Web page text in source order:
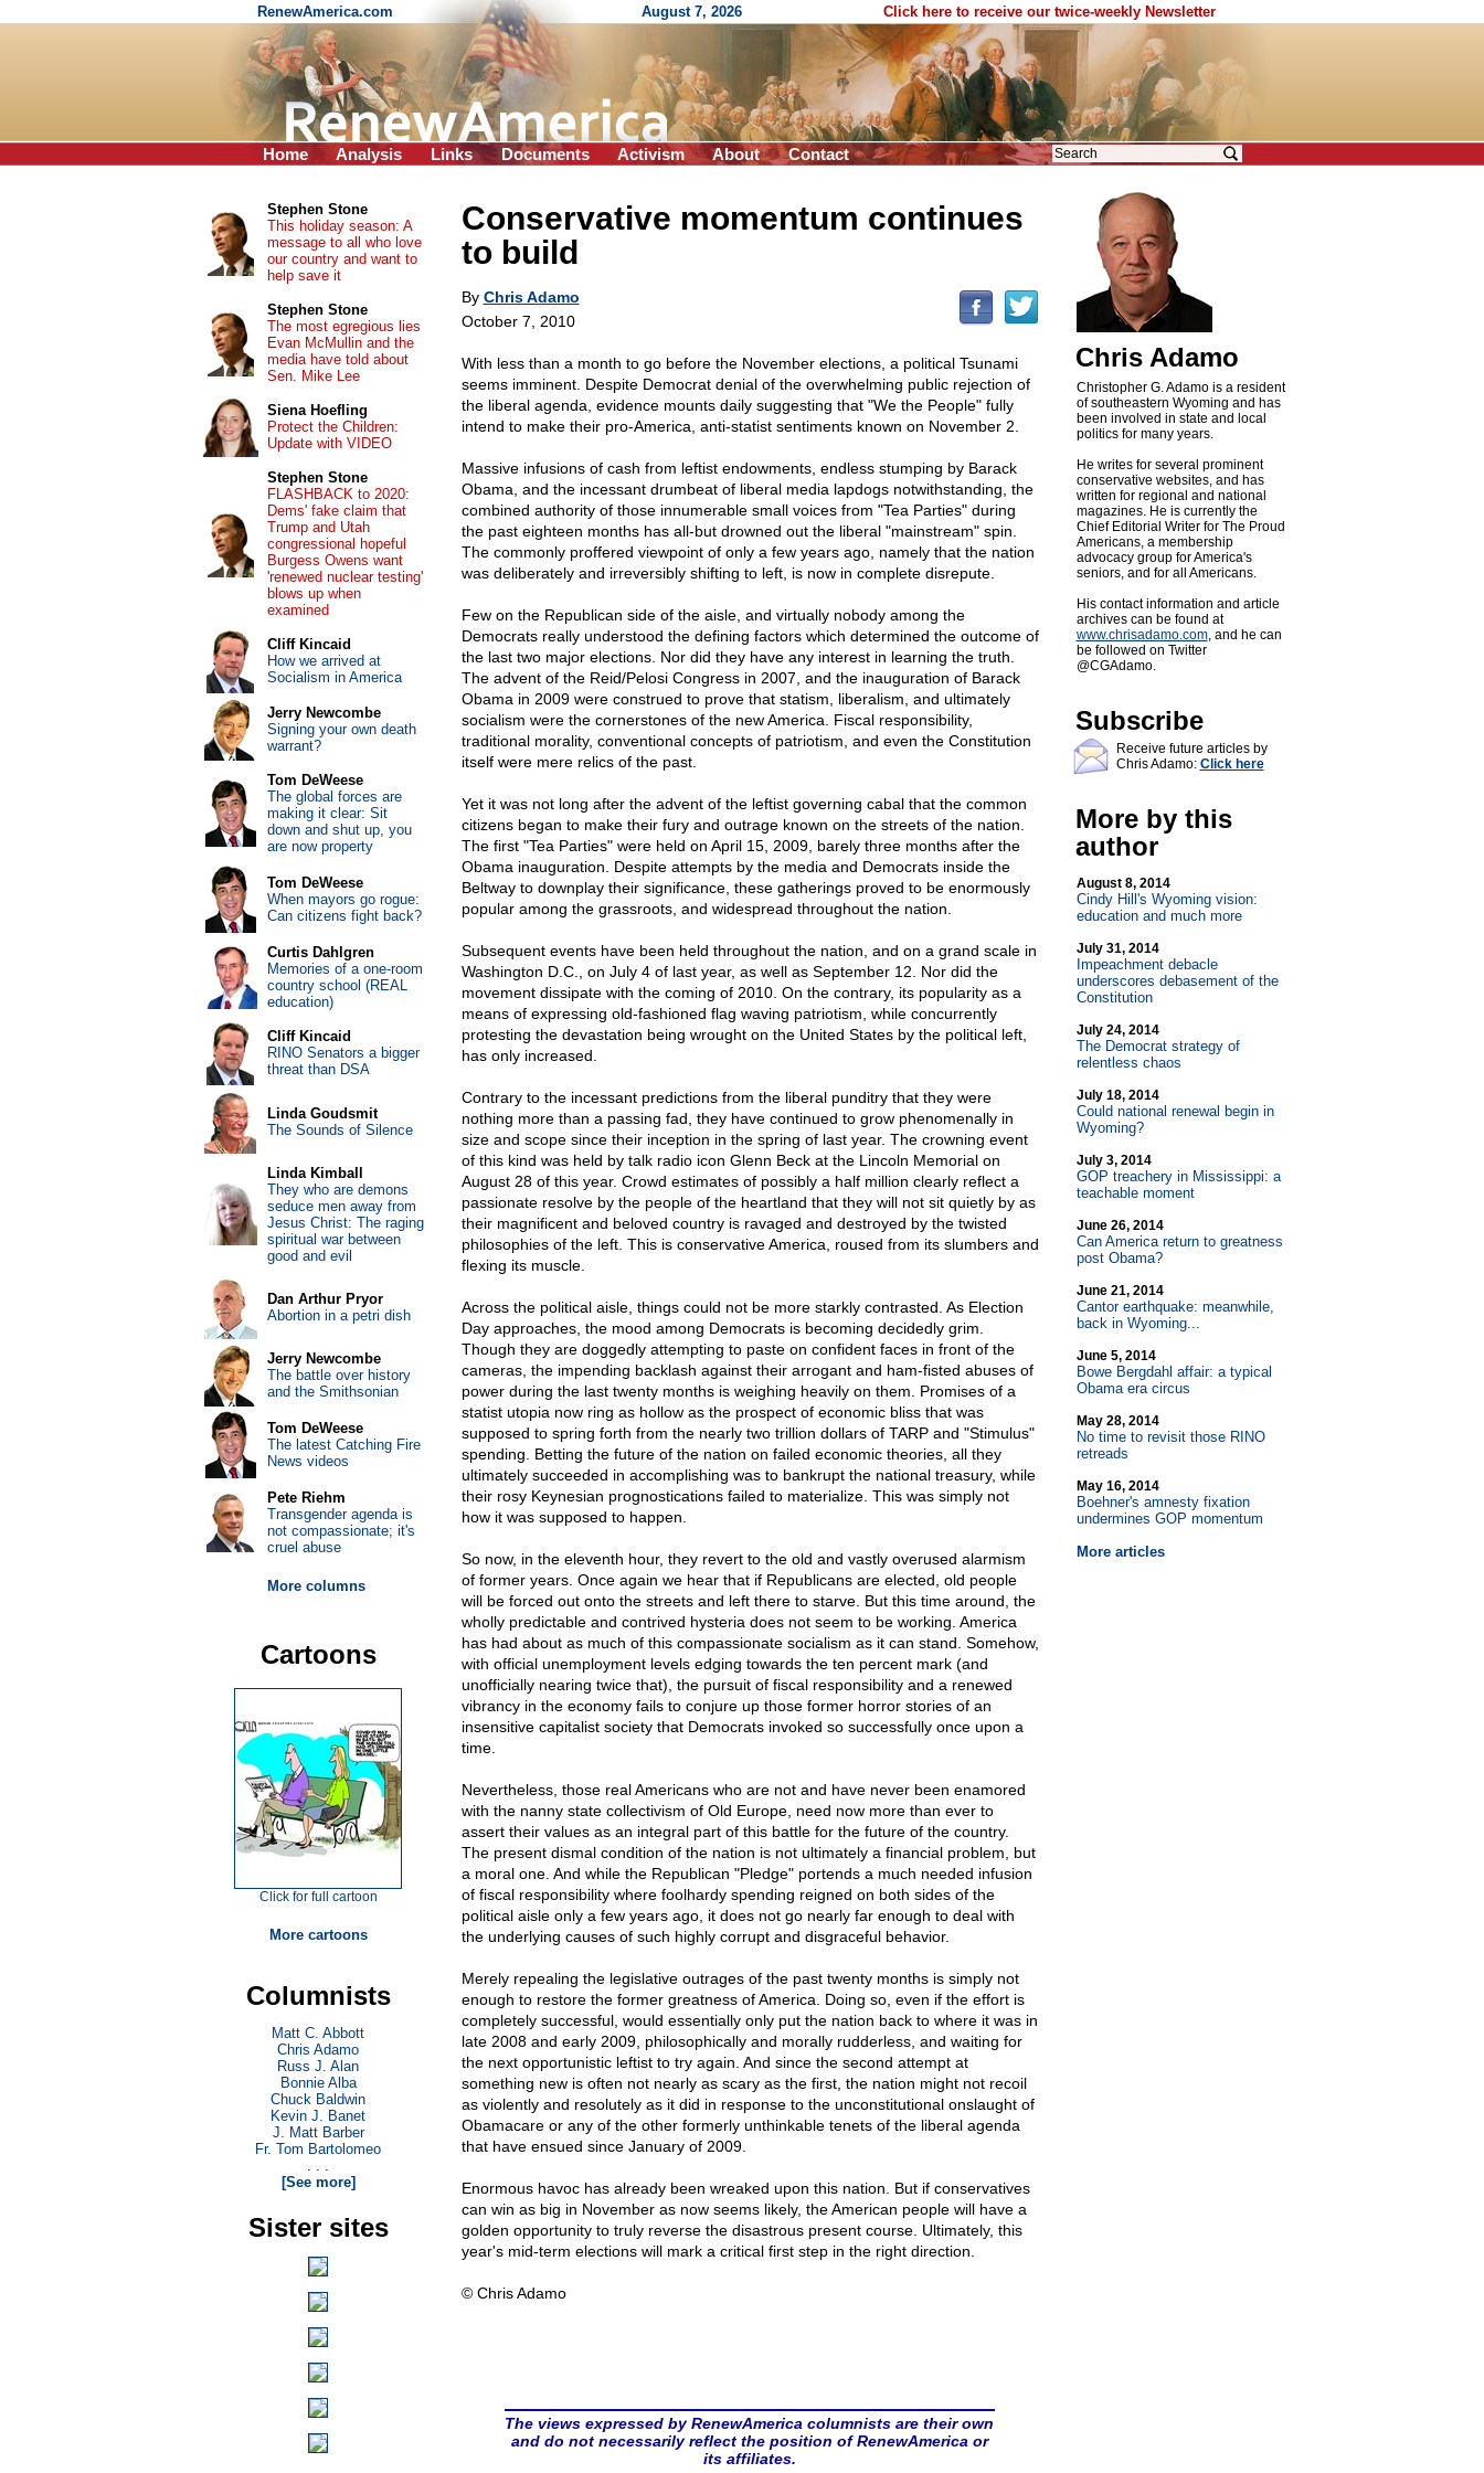
RenewAmerica.com August 7, 2026 Click here to receive our twice-weekly Newsletter
Home Analysis Links Documents Activism About Contact
Conservative momentum continues
to build
By Chris Adamo
October 7, 2010
With less than a month to go before the November elections, a political Tsunami
seems imminent. Despite Democrat denial of the overwhelming public rejection of
the liberal agenda, evidence mounts daily suggesting that "We the People" fully
intend to make their pro-America, anti-statist sentiments known on November 2.
Massive infusions of cash from leftist endowments, endless stumping by Barack
Obama, and the incessant drumbeat of liberal media lapdogs notwithstanding, the
combined authority of those innumerable small voices from "Tea Parties" during
the past eighteen months has all-but drowned out the liberal "mainstream" spin.
The commonly proffered viewpoint of only a few years ago, namely that the nation
was deliberately and irreversibly shifting to left, is now in complete disrepute.
Few on the Republican side of the aisle, and virtually nobody among the
Democrats really understood the defining factors which determined the outcome of
the last two major elections. Nor did they have any interest in learning the truth.
The advent of the Reid/Pelosi Congress in 2007, and the inauguration of Barack
Obama in 2009 were construed to prove that statism, liberalism, and ultimately
socialism were the cornerstones of the new America. Fiscal responsibility,
traditional morality, conventional concepts of patriotism, and even the Constitution
itself were mere relics of the past.
Yet it was not long after the advent of the leftist governing cabal that the common
citizens began to make their fury and outrage known on the streets of the nation.
The first "Tea Parties" were held on April 15, 2009, barely three months after the
Obama inauguration. Despite attempts by the media and Democrats inside the
Beltway to downplay their significance, these gatherings proved to be enormously
popular among the grassroots, and widespread throughout the nation.
Subsequent events have been held throughout the nation, and on a grand scale in
Washington D.C., on July 4 of last year, as well as September 12. Nor did the
movement dissipate with the coming of 2010. On the contrary, its popularity as a
means of expressing old-fashioned flag waving patriotism, while concurrently
protesting the devastation being wrought on the United States by the political left,
has only increased.
Contrary to the incessant predictions from the liberal punditry that they were
nothing more than a passing fad, they have continued to grow phenomenally in
size and scope since their inception in the spring of last year. The crowning event
of this kind was held by talk radio icon Glenn Beck at the Lincoln Memorial on
August 28 of this year. Crowd estimates of possibly a half million clearly reflect a
passionate resolve by the people of the heartland that they will not sit quietly by as
their magnificent and beloved country is ravaged and destroyed by the twisted
philosophies of the left. This is conservative America, roused from its slumbers and
flexing its muscle.
Across the political aisle, things could not be more starkly contrasted. As Election
Day approaches, the mood among Democrats is becoming decidedly grim.
Though they are doggedly attempting to paste on confident faces in front of the
cameras, the impending backlash against their arrogant and ham-fisted abuses of
power during the last twenty months is weighing heavily on them. Promises of a
statist utopia now ring as hollow as the prospect of economic bliss that was
supposed to spring forth from the nearly two trillion dollars of TARP and "Stimulus"
spending. Betting the future of the nation on failed economic theories, all they
ultimately succeeded in accomplishing was to bankrupt the national treasury, while
their rosy Keynesian prognostications failed to materialize. This was simply not
how it was supposed to happen.
So now, in the eleventh hour, they revert to the old and vastly overused alarmism
of former years. Once again we hear that if Republicans are elected, old people
will be forced out onto the streets and left there to starve. But this time around, the
wholly predictable and contrived hysteria does not seem to be working. America
has had about as much of this compassionate socialism as it can stand. Somehow,
with official unemployment levels edging towards the ten percent mark (and
unofficially nearing twice that), the pursuit of fiscal responsibility and a renewed
vibrancy in the economy fails to conjure up those former horror stories of an
insensitive capitalist society that Democrats invoked so successfully once upon a
time.
Nevertheless, those real Americans who are not and have never been enamored
with the nanny state collectivism of Old Europe, need now more than ever to
assert their values as an integral part of this battle for the future of the country.
The present dismal condition of the nation is not ultimately a financial problem, but
a moral one. And while the Republican "Pledge" portends a much needed infusion
of fiscal responsibility where foolhardy spending reigned on both sides of the
political aisle only a few years ago, it does not go nearly far enough to deal with
the underlying causes of such highly corrupt and disgraceful behavior.
Merely repealing the legislative outrages of the past twenty months is simply not
enough to restore the former greatness of America. Doing so, even if the effort is
completely successful, would essentially only put the nation back to where it was in
late 2008 and early 2009, philosophically and morally rudderless, and waiting for
the next opportunistic leftist to try again. And since the second attempt at
something new is often not nearly as scary as the first, the nation might not recoil
as violently and resolutely as it did in response to the unconstitutional onslaught of
Obamacare or any of the other formerly unthinkable tenets of the liberal agenda
that have ensued since January of 2009.
Enormous havoc has already been wreaked upon this nation. But if conservatives
can win as big in November as now seems likely, the American people will have a
golden opportunity to truly reverse the disastrous present course. Ultimately, this
year's mid-term elections will mark a critical first step in the right direction.
© Chris Adamo
The views expressed by RenewAmerica columnists are their own
and do not necessarily reflect the position of RenewAmerica or
its affiliates.
Chris Adamo
Christopher G. Adamo is a resident
of southeastern Wyoming and has
been involved in state and local
politics for many years.
He writes for several prominent
conservative websites, and has
written for regional and national
magazines. He is currently the
Chief Editorial Writer for The Proud
Americans, a membership
advocacy group for America's
seniors, and for all Americans.
His contact information and article
archives can be found at
www.chrisadamo.com, and he can
be followed on Twitter
@CGAdamo.
Subscribe
Receive future articles by
Chris Adamo: Click here
More by this
author
August 8, 2014
Cindy Hill's Wyoming vision:
education and much more
July 31, 2014
Impeachment debacle
underscores debasement of the
Constitution
July 24, 2014
The Democrat strategy of
relentless chaos
July 18, 2014
Could national renewal begin in
Wyoming?
July 3, 2014
GOP treachery in Mississippi: a
teachable moment
June 26, 2014
Can America return to greatness
post Obama?
June 21, 2014
Cantor earthquake: meanwhile,
back in Wyoming...
June 5, 2014
Bowe Bergdahl affair: a typical
Obama era circus
May 28, 2014
No time to revisit those RINO
retreads
May 16, 2014
Boehner's amnesty fixation
undermines GOP momentum
More articles
Stephen Stone
This holiday season: A
message to all who love
our country and want to
help save it
Stephen Stone
The most egregious lies
Evan McMullin and the
media have told about
Sen. Mike Lee
Siena Hoefling
Protect the Children:
Update with VIDEO
Stephen Stone
FLASHBACK to 2020:
Dems' fake claim that
Trump and Utah
congressional hopeful
Burgess Owens want
'renewed nuclear testing'
blows up when
examined
Cliff Kincaid
How we arrived at
Socialism in America
Jerry Newcombe
Signing your own death
warrant?
Tom DeWeese
The global forces are
making it clear: Sit
down and shut up, you
are now property
Tom DeWeese
When mayors go rogue:
Can citizens fight back?
Curtis Dahlgren
Memories of a one-room
country school (REAL
education)
Cliff Kincaid
RINO Senators a bigger
threat than DSA
Linda Goudsmit
The Sounds of Silence
Linda Kimball
They who are demons
seduce men away from
Jesus Christ: The raging
spiritual war between
good and evil
Dan Arthur Pryor
Abortion in a petri dish
Jerry Newcombe
The battle over history
and the Smithsonian
Tom DeWeese
The latest Catching Fire
News videos
Pete Riehm
Transgender agenda is
not compassionate; it's
cruel abuse
More columns
Cartoons
Click for full cartoon
More cartoons
Columnists
Matt C. Abbott
Chris Adamo
Russ J. Alan
Bonnie Alba
Chuck Baldwin
Kevin J. Banet
J. Matt Barber
Fr. Tom Bartolomeo
. . .
[See more]
Sister sites